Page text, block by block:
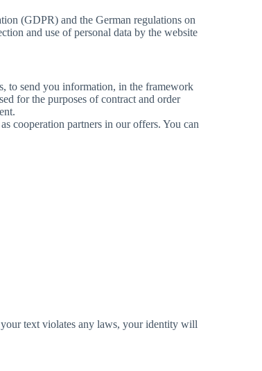
(GDPR) and the German regulations on
and use of personal data by the website
to send you information, in the framework
for the purposes of contract and order
cooperation partners in our offers. You can
text violates any laws, your identity will